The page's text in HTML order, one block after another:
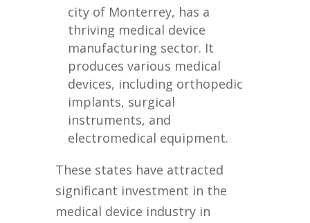
city of Monterrey, has a
thriving medical device
manufacturing sector. It
produces various medical
devices, including orthopedic
implants, surgical
instruments, and
electromedical equipment.
These states have attracted
significant investment in the
medical device industry in